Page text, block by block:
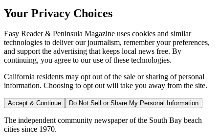
Your Privacy Choices
Easy Reader & Peninsula Magazine uses cookies and similar
technologies to deliver our journalism, remember your preferences,
and support the advertising that keeps local news free. By
continuing, you agree to our use of these technologies.
California residents may opt out of the sale or sharing of personal
information. Choosing to opt out will take you away from the site.
Accept & Continue Do Not Sell or Share My Personal Information
The independent community newspaper of the South Bay beach
cities since 1970.